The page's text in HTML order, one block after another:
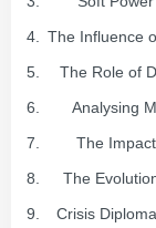
The Influence
The Role of
Analysing
The
The
Crisis